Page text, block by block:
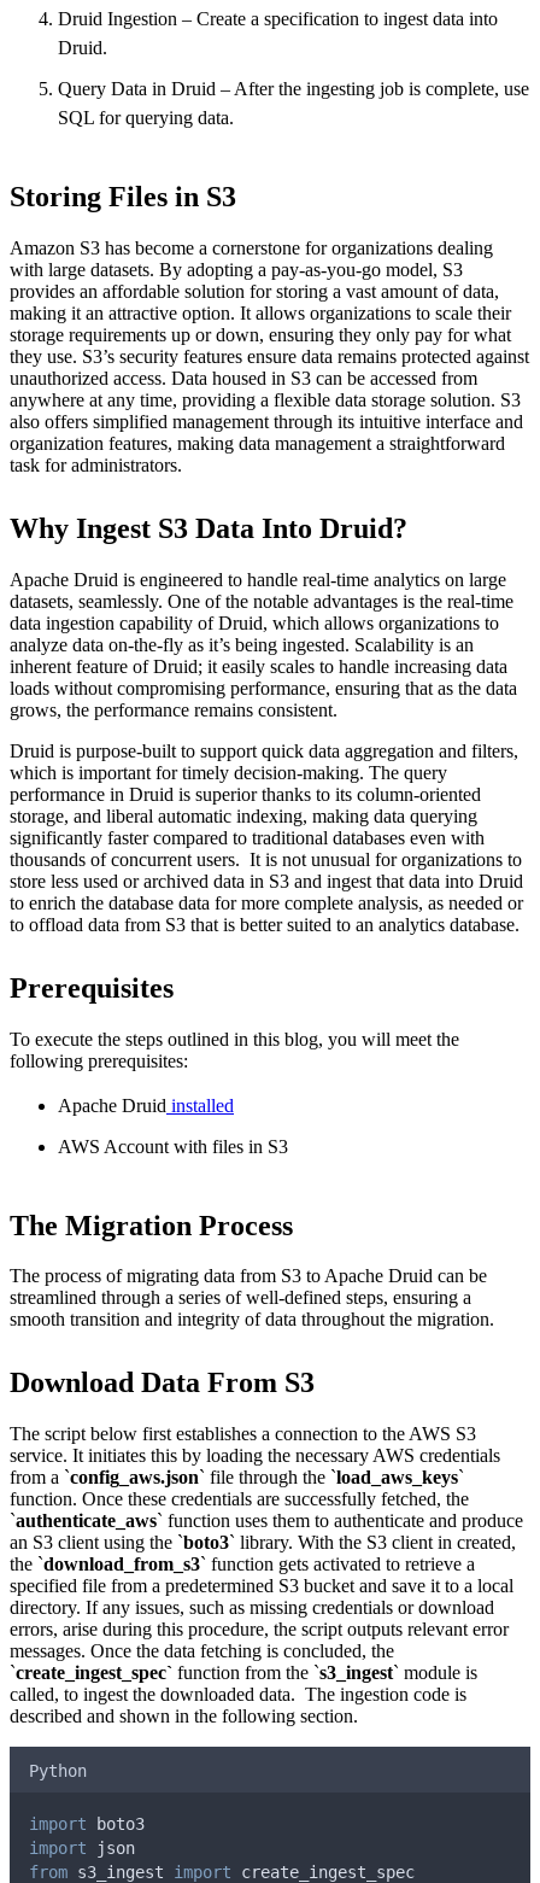
Druid Ingestion – Create a specification to ingest data into
Druid.
Query Data in Druid – After the ingesting job is complete, use
SQL for querying data.
Storing Files in S3
Amazon S3 has become a cornerstone for organizations dealing
with large datasets. By adopting a pay-as-you-go model, S3
provides an affordable solution for storing a vast amount of data,
making it an attractive option. It allows organizations to scale their
storage requirements up or down, ensuring they only pay for what
they use. S3’s security features ensure data remains protected against
unauthorized access. Data housed in S3 can be accessed from
anywhere at any time, providing a flexible data storage solution. S3
also offers simplified management through its intuitive interface and
organization features, making data management a straightforward
task for administrators.
Why Ingest S3 Data Into Druid?
Apache Druid is engineered to handle real-time analytics on large
datasets, seamlessly. One of the notable advantages is the real-time
data ingestion capability of Druid, which allows organizations to
analyze data on-the-fly as it’s being ingested. Scalability is an
inherent feature of Druid; it easily scales to handle increasing data
loads without compromising performance, ensuring that as the data
grows, the performance remains consistent.
Druid is purpose-built to support quick data aggregation and filters,
which is important for timely decision-making. The query
performance in Druid is superior thanks to its column-oriented
storage, and liberal automatic indexing, making data querying
significantly faster compared to traditional databases even with
thousands of concurrent users. It is not unusual for organizations to
store less used or archived data in S3 and ingest that data into Druid
to enrich the database data for more complete analysis, as needed or
to offload data from S3 that is better suited to an analytics database.
Prerequisites
To execute the steps outlined in this blog, you will meet the
following prerequisites:
Apache Druid installed
AWS Account with files in S3
The Migration Process
The process of migrating data from S3 to Apache Druid can be
streamlined through a series of well-defined steps, ensuring a
smooth transition and integrity of data throughout the migration.
Download Data From S3
The script below first establishes a connection to the AWS S3
service. It initiates this by loading the necessary AWS credentials
from a `config_aws.json` file through the `load_aws_keys`
function. Once these credentials are successfully fetched, the
`authenticate_aws` function uses them to authenticate and produce
an S3 client using the `boto3` library. With the S3 client in created,
the `download_from_s3` function gets activated to retrieve a
specified file from a predetermined S3 bucket and save it to a local
directory. If any issues, such as missing credentials or download
errors, arise during this procedure, the script outputs relevant error
messages. Once the data fetching is concluded, the
`create_ingest_spec` function from the `s3_ingest` module is
called, to ingest the downloaded data. The ingestion code is
described and shown in the following section.
Python
import boto3
import json
from s3_ingest import create_ingest_spec